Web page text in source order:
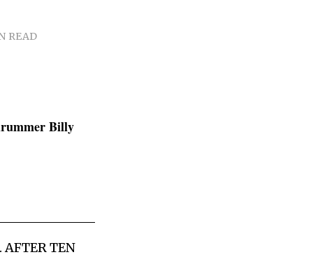
READ
Billy
AFTER TEN